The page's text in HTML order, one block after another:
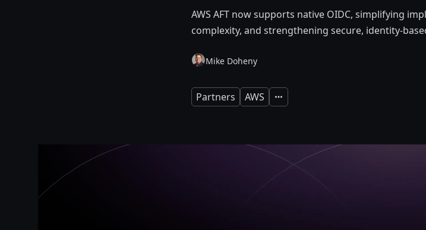
AWS AFT now supports native OIDC, simplifying
complexity, and strengthening secure, identity-
Mike Doheny
Partners AWS Expand